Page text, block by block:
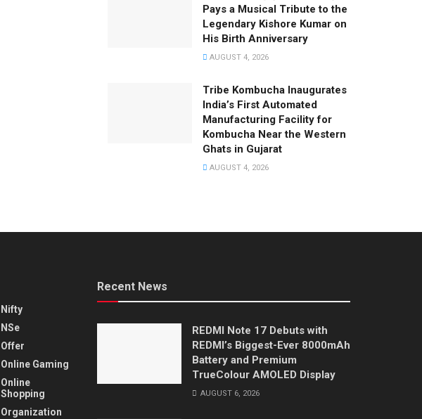
Pays a Musical Tribute to the
Legendary Kishore Kumar on
His Birth Anniversary
AUGUST 4, 2026
Tribe Kombucha Inaugurates
India’s First Automated
Manufacturing Facility for
Kombucha Near the Western
Ghats in Gujarat
AUGUST 4, 2026
Nifty
NSe
Offer
Online Gaming
Online
Shopping
Organization
Recent News
REDMI Note 17 Debuts with
REDMI’s Biggest-Ever 8000mAh
Battery and Premium
TrueColour AMOLED Display
AUGUST 6, 2026